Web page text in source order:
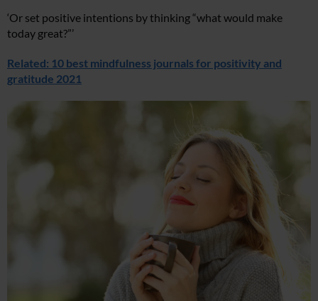
‘Or set positive intentions by thinking “what would make
today great?”’
Related: 10 best mindfulness journals for positivity and
gratitude 2021